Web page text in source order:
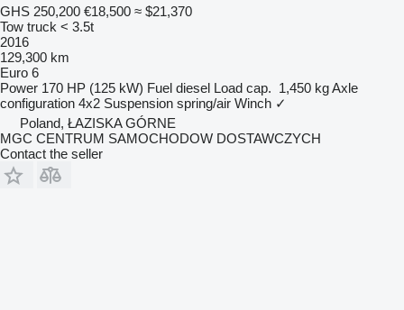
GHS 250,200 €18,500 ≈ $21,370
Tow truck < 3.5t
2016
129,300 km
Euro 6
Power 170 HP (125 kW) Fuel diesel Load cap. 1,450 kgAxle
configuration 4x2 Suspension spring/air Winch ✓
Poland, ŁAZISKA GÓRNE
MGC CENTRUM SAMOCHODOW DOSTAWCZYCH
Contact the seller